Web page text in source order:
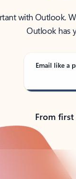
with Outlook.
Outlook has
Email like a
From